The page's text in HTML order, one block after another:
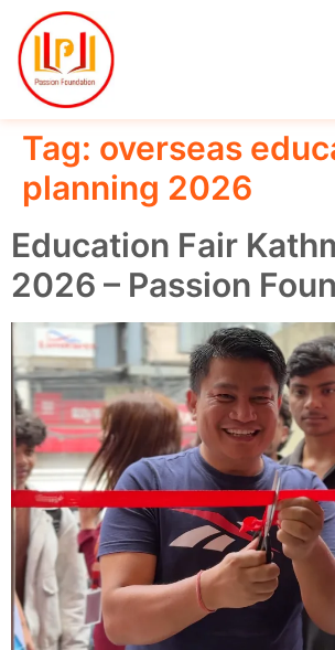
Tag: overseas
planning 2026
Education Fair
2026 – Passion